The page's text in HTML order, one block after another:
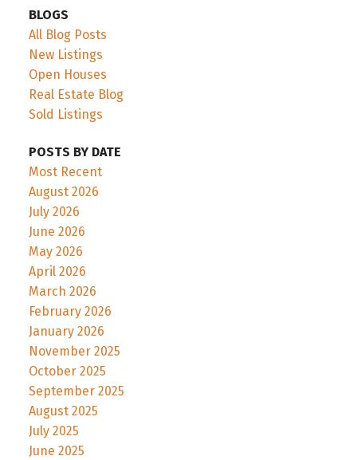
BLOGS
All Blog Posts
New Listings
Open Houses
Real Estate Blog
Sold Listings
POSTS BY DATE
Most Recent
August 2026
July 2026
June 2026
May 2026
April 2026
March 2026
February 2026
January 2026
November 2025
October 2025
September 2025
August 2025
July 2025
June 2025